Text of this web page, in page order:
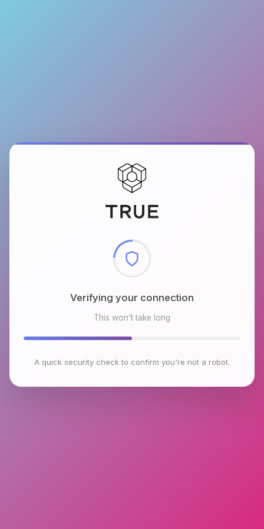
Checking browser environment
This won't take long
A quick security check to confirm you're not a robot.